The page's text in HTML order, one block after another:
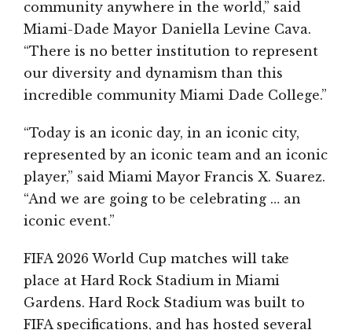
community anywhere in the world,” said
Miami-Dade Mayor Daniella Levine Cava.
“There is no better institution to represent
our diversity and dynamism than this
incredible community Miami Dade College.”
“Today is an iconic day, in an iconic city,
represented by an iconic team and an iconic
player,” said Miami Mayor Francis X. Suarez.
“And we are going to be celebrating … an
iconic event.”
FIFA 2026 World Cup matches will take
place at Hard Rock Stadium in Miami
Gardens. Hard Rock Stadium was built to
FIFA specifications, and has hosted several